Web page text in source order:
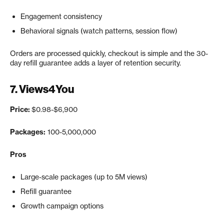
Engagement consistency
Behavioral signals (watch patterns, session flow)
Orders are processed quickly, checkout is simple and the 30-
day refill guarantee adds a layer of retention security.
7.Views4You
Price: $0.98-$6,900
Packages: 100-5,000,000
Pros
Large-scale packages (up to 5M views)
Refill guarantee
Growth campaign options